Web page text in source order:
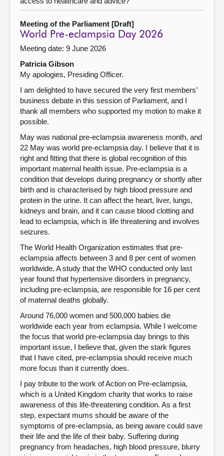
Meeting of the Parliament [Draft]
World Pre-eclampsia Day 2026
Meeting date: 9 June 2026
Patricia Gibson
My apologies, Presiding Officer.
I am delighted to have secured the very first members’
business debate in this session of Parliament, and I
thank all members who supported my motion to make it
possible.
May was national pre-eclampsia awareness month, and
22 May was world pre-eclampsia day. I believe that it is
right and fitting that there is global recognition of this
important maternal health issue. Pre-eclampsia is a
condition that develops during pregnancy or shortly after
birth and is characterised by high blood pressure and
protein in the urine. It can affect the heart, liver, lungs,
kidneys and brain, and it can cause blood clotting and
lead to eclampsia, which is life threatening and involves
seizures.
The World Health Organization estimates that pre-
eclampsia affects between 3 and 8 per cent of women
worldwide. A study that the WHO conducted only last
year found that hypertensive disorders in pregnancy,
including pre-eclampsia, are responsible for 16 per cent
of maternal deaths globally.
Around 76,000 women and 500,000 babies die
worldwide each year from eclampsia. While I welcome
the focus that world pre-eclampsia day brings to this
important issue, I believe that, given the stark figures
that I have cited, pre-eclampsia should receive much
more focus than it currently does.
I pay tribute to the work of Action on Pre-eclampsia,
which is a United Kingdom charity that works to raise
awareness of this life-threatening condition. As a first
step, expectant mums should be aware of the
symptoms of pre-eclampsia, as being aware could save
their life and the life of their baby. Suffering during
pregnancy from headaches, high blood pressure, blurry